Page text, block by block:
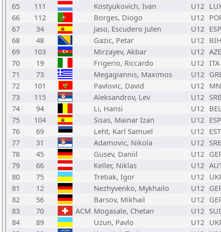
65
111 Kostyukovich, Ivan U12
66
112 Borges, Diogo U12
67
34 Jaso, Escudero Julen U12 ESP
68
48 Gazic, Petar U12
69
103 Mirzayev, Akbar U12 AZE
70
19 Frigerio, Riccardo U12 ITA
71
73 Megagiannis, Maximos U12
72
101 Pavlovic, David U12
73
115 Aleksandrov, Lev U12
74
94 Li, Hansi U12
75
104 Sisas, Mainar Izan U12 ESP
76
69 Leht, Karl Samuel U12 EST
77
31 Adamovic, Nikola U12
78
45 Gusev, Daniil U12
79
66 Keller, Niklas U12
80
75 Tretiak, Igor U12
81
12 Nezhyvenko, Mykhailo U12
82
56 Barsov, Mikhail U12
83
70 ACM Mogasale, Chetan U12 SUI
84
89 Uzun, Pavlo U12